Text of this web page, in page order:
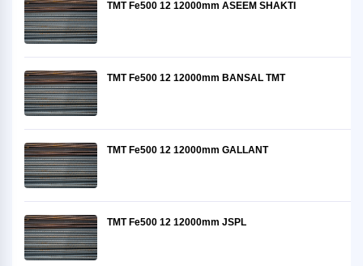
TMT Fe500 12 12000mm ASEEM SHAKTI
TMT Fe500 12 12000mm BANSAL TMT
TMT Fe500 12 12000mm GALLANT
TMT Fe500 12 12000mm JSPL